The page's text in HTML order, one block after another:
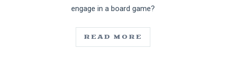
engage in a board game?
READ MORE